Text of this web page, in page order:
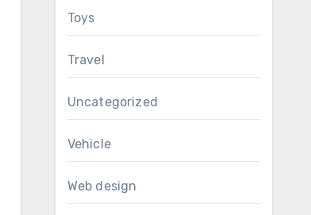
Toys
Travel
Uncategorized
Vehicle
Web design